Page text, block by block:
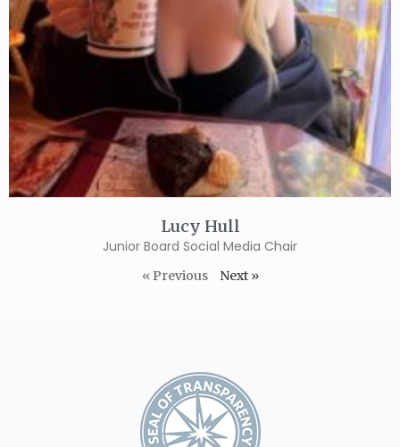
Lucy Hull
Junior Board Social Media Chair
« Previous Next »